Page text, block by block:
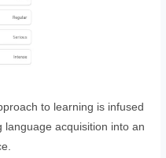
to learning is infused
language acquisition into an